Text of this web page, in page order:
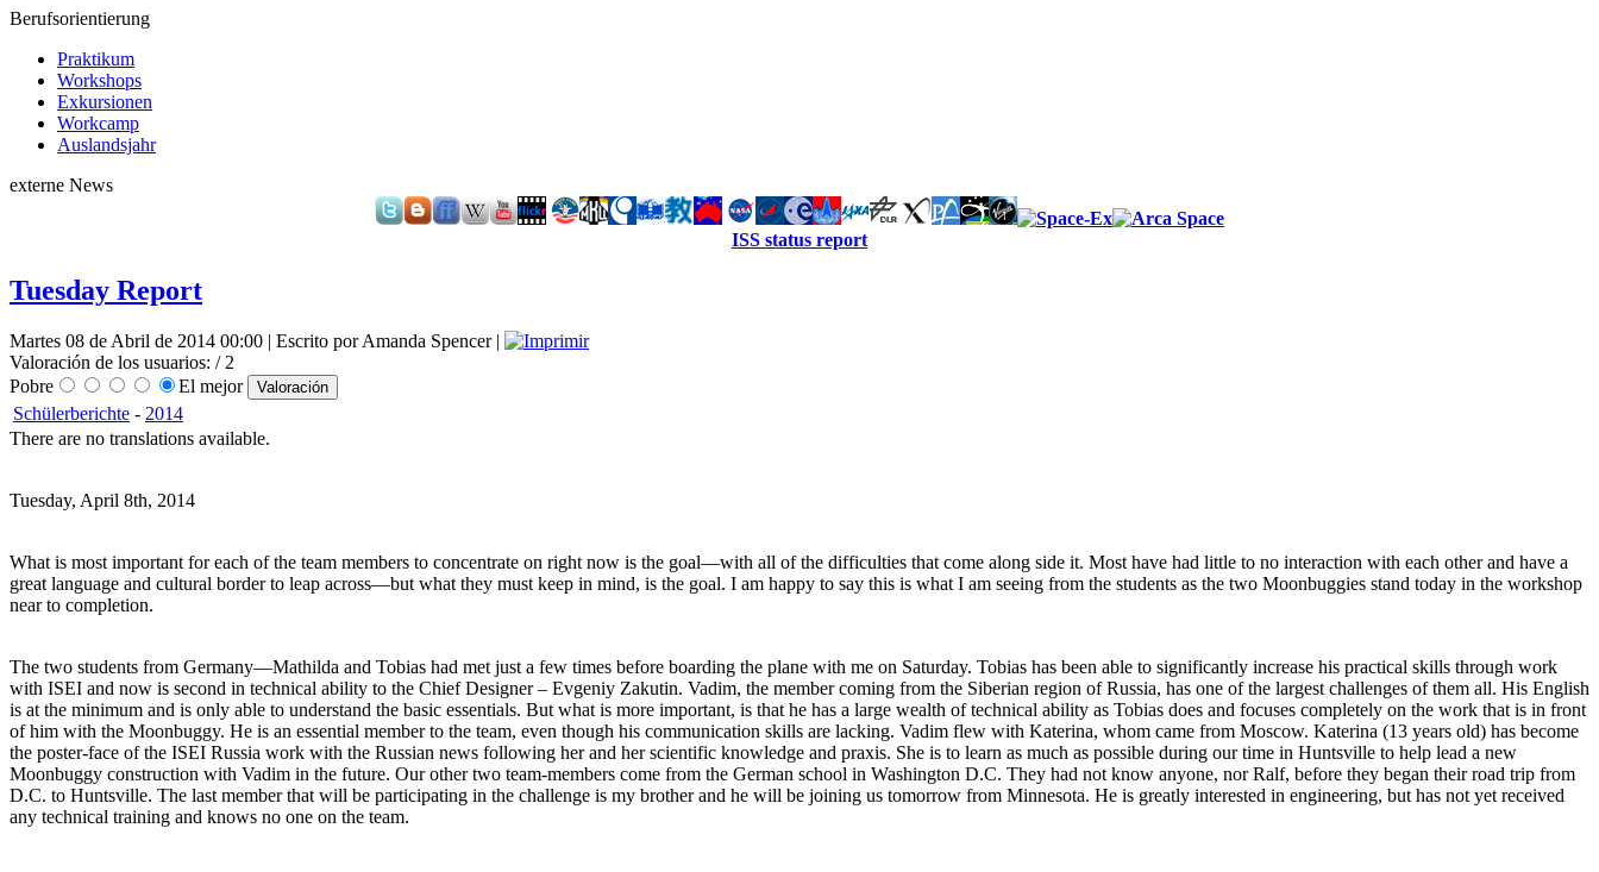
Berufsorientierung
Praktikum
Workshops
Exkursionen
Workcamp
Auslandsjahr
externe News
ISS status report
Tuesday Report
Martes 08 de Abril de 2014 00:00 | Escrito por Amanda Spencer |
Valoración de los usuarios: / 2
Pobre
El mejor
Schülerberichte - 2014
There are no translations available.
Tuesday, April 8th, 2014
What is most important for each of the team members to concentrate on right now is the goal—with all of the difficulties that come along side it. Most have had little to no interaction with each other and have a
great language and cultural border to leap across—but what they must keep in mind, is the goal. I am happy to say this is what I am seeing from the students as the two Moonbuggies stand today in the workshop
near to completion.
The two students from Germany—Mathilda and Tobias had met just a few times before boarding the plane with me on Saturday. Tobias has been able to significantly increase his practical skills through work
with ISEI and now is second in technical ability to the Chief Designer – Evgeniy Zakutin. Vadim, the member coming from the Siberian region of Russia, has one of the largest challenges of them all. His English
is at the minimum and is only able to understand the basic essentials. But what is more important, is that he has a large wealth of technical ability as Tobias does and focuses completely on the work that is in front
of him with the Moonbuggy. He is an essential member to the team, even though his communication skills are lacking. Vadim flew with Katerina, whom came from Moscow. Katerina (13 years old) has become
the poster-face of the ISEI Russia work with the Russian news following her and her scientific knowledge and praxis. She is to learn as much as possible during our time in Huntsville to help lead a new
Moonbuggy construction with Vadim in the future. Our other two team-members come from the German school in Washington D.C. They had not know anyone, nor Ralf, before they began their road trip from
D.C. to Huntsville. The last member that will be participating in the challenge is my brother and he will be joining us tomorrow from Minnesota. He is greatly interested in engineering, but has not yet received
any technical training and knows no one on the team.